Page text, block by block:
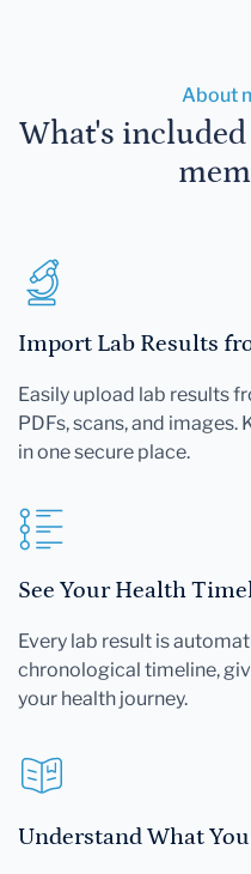
About
What's
Import Lab Results
Easily upload lab results
PDFs, scans, and
in one secure place.
See Your Health
Every lab result is
chronological timeline,
your health journey.
Understand What